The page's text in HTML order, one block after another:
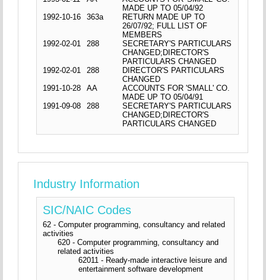
MADE UP TO 05/04/92
1992-10-16
363a
RETURN MADE UP TO
26/07/92; FULL LIST OF
MEMBERS
1992-02-01
288
SECRETARY'S PARTICULARS
CHANGED;DIRECTOR'S
PARTICULARS CHANGED
1992-02-01
288
DIRECTOR'S PARTICULARS
CHANGED
1991-10-28
AA
ACCOUNTS FOR 'SMALL' CO.
MADE UP TO 05/04/91
1991-09-08
288
SECRETARY'S PARTICULARS
CHANGED;DIRECTOR'S
PARTICULARS CHANGED
Industry Information
SIC/NAIC Codes
62 - Computer programming, consultancy and related
activities
620 - Computer programming, consultancy and
related activities
62011 - Ready-made interactive leisure and
entertainment software development